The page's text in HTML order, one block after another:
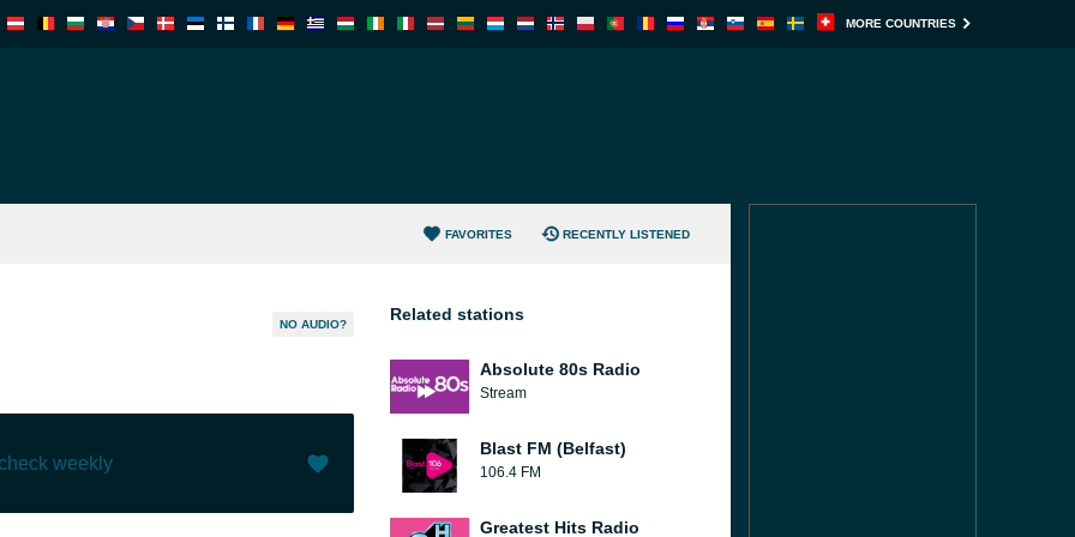
MORE COUNTRIES
FAVORITES RECENTLY LISTENED
NO AUDIO?
weekly
Related stations
Absolute 80s Radio
Stream
Blast FM (Belfast)
106.4 FM
Greatest Hits Radio